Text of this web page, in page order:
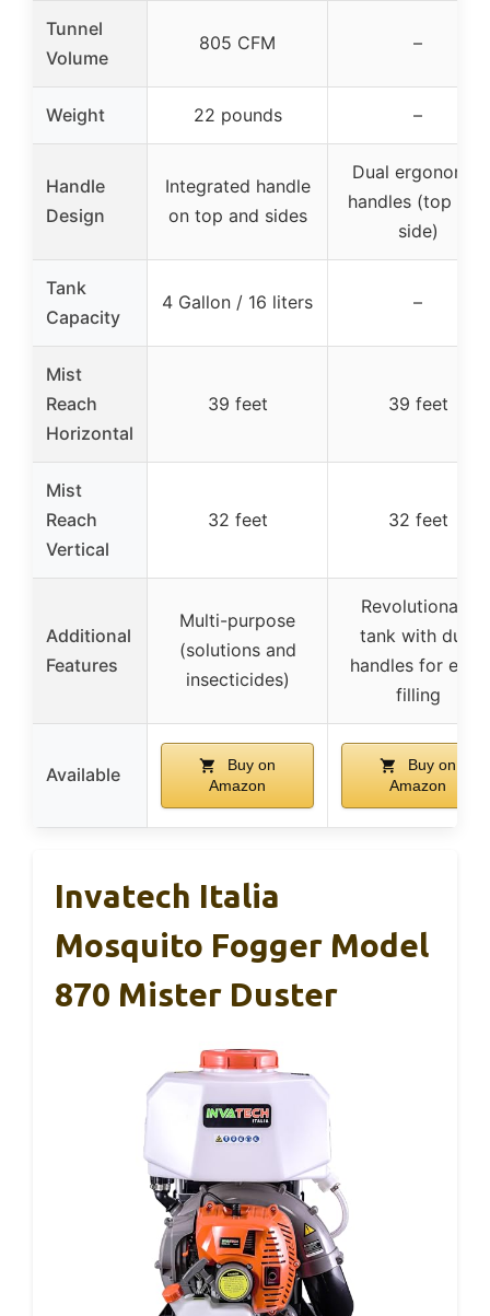
Tunnel
Volume
805 CFM –
Weight 22 pounds –
Handle
Design
Integrated handle
on top and sides
Dual ergonomic
handles (top and
side)
Tank
Capacity
4 Gallon / 16 liters –
Mist
Reach
Horizontal
39 feet 39 feet
Mist
Reach
Vertical
32 feet 32 feet
Additional
Features
Multi-purpose
(solutions and
insecticides)
Revolutionary
tank with dual
handles for easy
filling
Available
Buy on
Amazon
Buy on
Amazon
Invatech Italia
Mosquito Fogger Model
870 Mister Duster